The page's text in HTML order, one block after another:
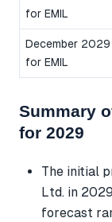
for EMIL
December
for EMIL
Summary
for 2029
The initial
Ltd. in
forecast